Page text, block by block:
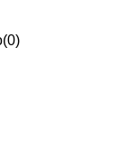
(0)